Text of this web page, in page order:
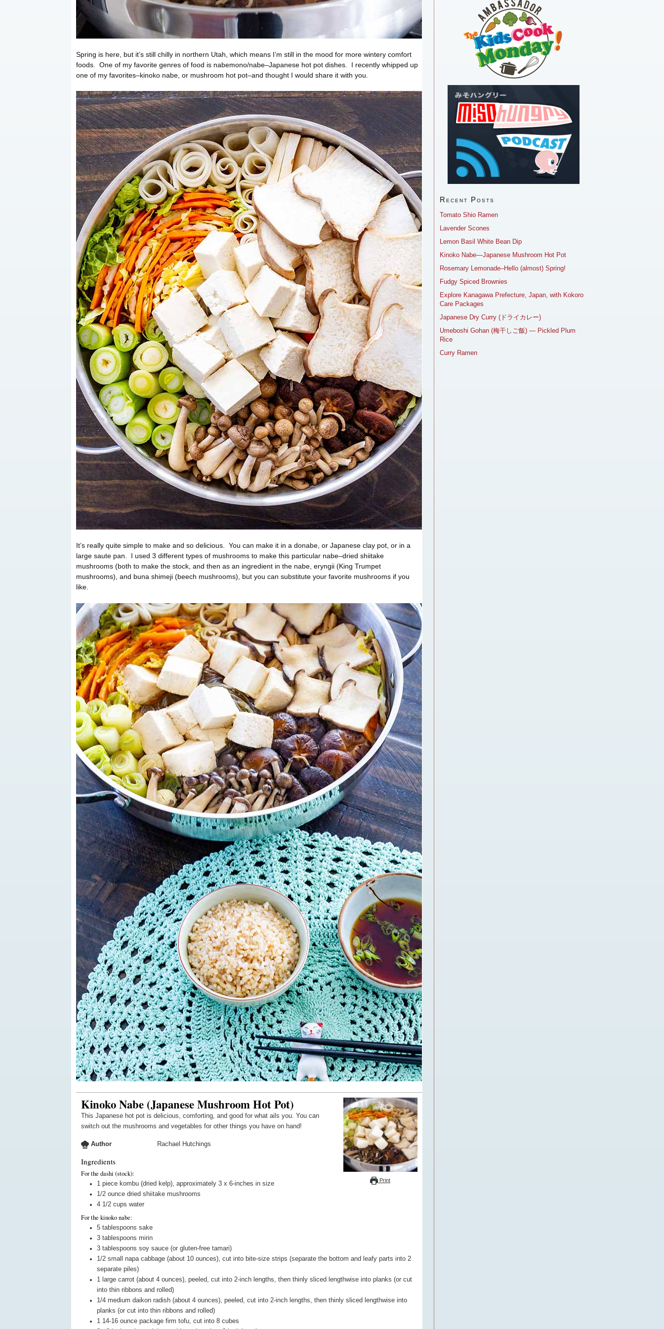
Spring is here, but it’s still chilly in northern Utah, which means I’m still in the mood for more wintery comfort
foods. One of my favorite genres of food is nabemono/nabe–Japanese hot pot dishes. I recently whipped up
one of my favorites–kinoko nabe, or mushroom hot pot–and thought I would share it with you.
It’s really quite simple to make and so delicious. You can make it in a donabe, or Japanese clay pot, or in a
large saute pan. I used 3 different types of mushrooms to make this particular nabe–dried shiitake
mushrooms (both to make the stock, and then as an ingredient in the nabe, eryngii (King Trumpet
mushrooms), and buna shimeji (beech mushrooms), but you can substitute your favorite mushrooms if you
like.
Print
Kinoko Nabe (Japanese Mushroom Hot Pot)
switch out the mushrooms and vegetables for other things you have on hand!
Author Rachael Hutchings
Ingredients
For the dashi (stock):
1 piece kombu (dried kelp), approximately 3 x 6-inches in size
1/2 ounce dried shiitake mushrooms
4 1/2 cups water
For the kinoko nabe:
5 tablespoons sake
3 tablespoons mirin
3 tablespoons soy sauce (or gluten-free tamari)
1/2 small napa cabbage (about 10 ounces), cut into bite-size strips (separate the bottom and leafy parts into 2
separate piles)
1 large carrot (about 4 ounces), peeled, cut into 2-inch lengths, then thinly sliced lengthwise into planks (or cut
into thin ribbons and rolled)
1/4 medium daikon radish (about 4 ounces), peeled, cut into 2-inch lengths, then thinly sliced lengthwise into
planks (or cut into thin ribbons and rolled)
1 14-16 ounce package firm tofu, cut into 8 cubes
Recent Posts
Tomato Shio Ramen
Lavender Scones
Lemon Basil White Bean Dip
Kinoko Nabe—Japanese Mushroom Hot Pot
Rosemary Lemonade–Hello (almost) Spring!
Fudgy Spiced Brownies
Explore Kanagawa Prefecture, Japan, with Kokoro
Care Packages
Japanese Dry Curry (ドライカレー)
Umeboshi Gohan (梅干しご飯) — Pickled Plum
Rice
Curry Ramen